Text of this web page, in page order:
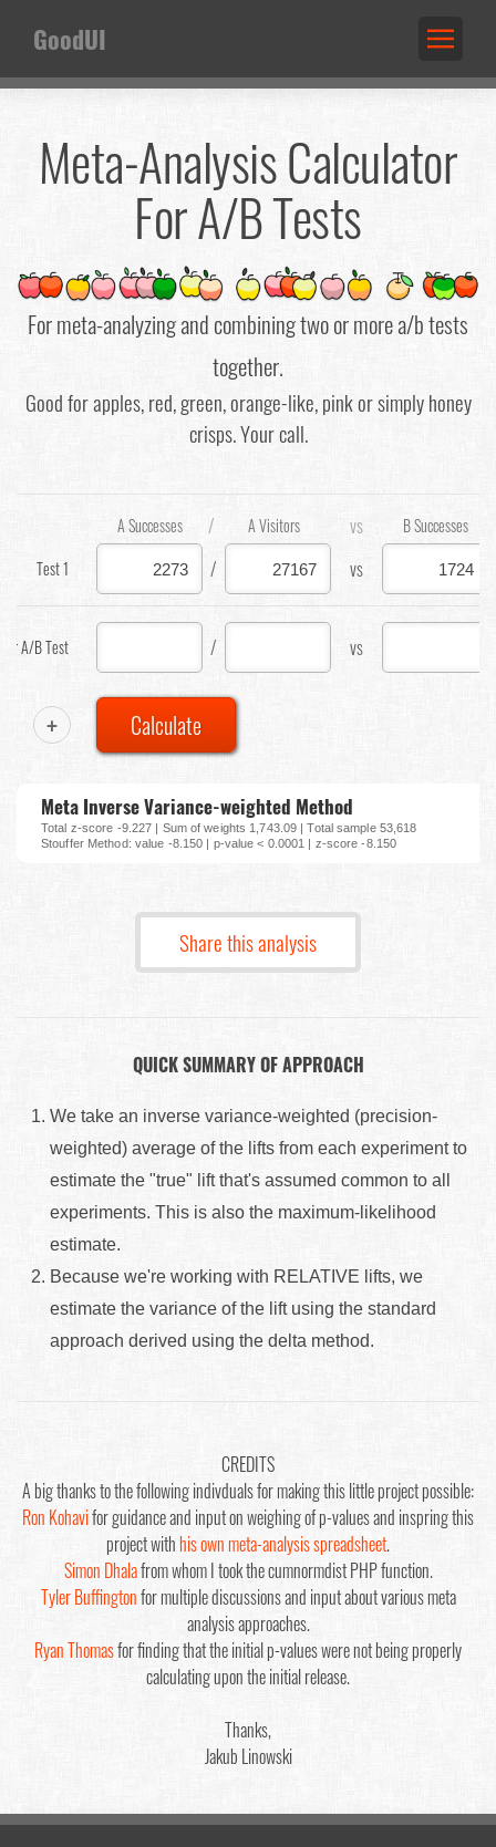
GoodUI
Meta-Analysis Calculator
For A/B Tests
For meta-analyzing and combining two or more a/b tests
together.
Good for apples, red, green, orange-like, pink or simply honey
crisps. Your call.
A Successes / A Visitors vs B Successes
Test 1 / vs
A/B Test / vs
+ Calculate
Meta Inverse Variance-weighted Method
Total z-score -9.227 | Sum of weights 1,743.09 | Total sample 53,618
Stouffer Method: value -8.150 | p-value < 0.0001 | z-score -8.150
Share this analysis
QUICK SUMMARY OF APPROACH
We take an inverse variance-weighted (precision-
weighted) average of the lifts from each experiment to
estimate the "true" lift that's assumed common to all
experiments. This is also the maximum-likelihood
estimate.
Because we're working with RELATIVE lifts, we
estimate the variance of the lift using the standard
approach derived using the delta method.
CREDITS
A big thanks to the following indivduals for making this little project possible:
Ron Kohavifor guidance and input on weighing of p-values and inspring this
project withhis own meta-analysis spreadsheet.
Simon Dhalafrom whom I took the cumnormdist PHP function.
Tyler Buffingtonfor multiple discussions and input about various meta
analysis approaches.
Ryan Thomasfor finding that the initial p-values were not being properly
calculating upon the initial release.
Thanks,
Jakub Linowski